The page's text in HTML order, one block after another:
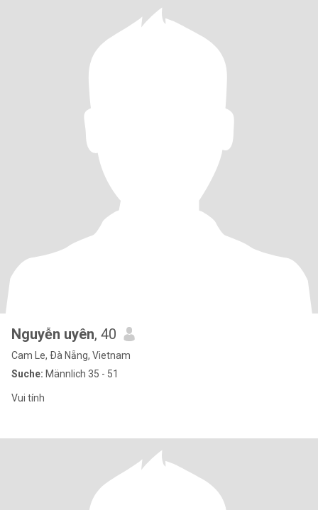
Nguyễn uyên, 40
Cam Le, Ðà Nẵng, Vietnam
Suche: Männlich 35 - 51
Vui tính